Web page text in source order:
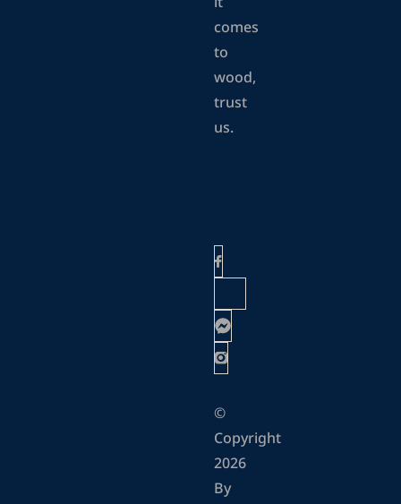
comes
to
wood,
trust
us.
©
Copyright
2026
By